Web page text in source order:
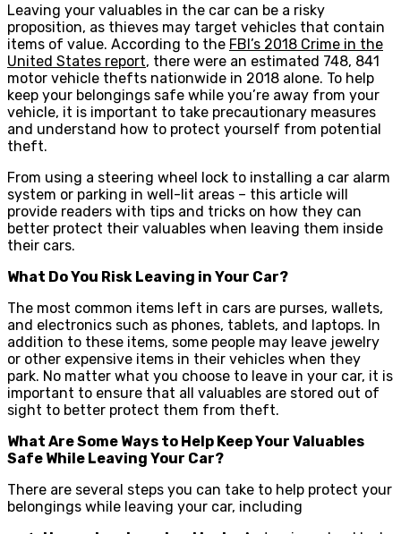
Leaving your valuables in the car can be a risky
proposition, as thieves may target vehicles that contain
items of value. According to the FBI’s 2018 Crime in the
United States report, there were an estimated 748, 841
motor vehicle thefts nationwide in 2018 alone. To help
keep your belongings safe while you’re away from your
vehicle, it is important to take precautionary measures
and understand how to protect yourself from potential
theft.
From using a steering wheel lock to installing a car alarm
system or parking in well-lit areas – this article will
provide readers with tips and tricks on how they can
better protect their valuables when leaving them inside
their cars.
What Do You Risk Leaving in Your Car?
The most common items left in cars are purses, wallets,
and electronics such as phones, tablets, and laptops. In
addition to these items, some people may leave jewelry
or other expensive items in their vehicles when they
park. No matter what you choose to leave in your car, it is
important to ensure that all valuables are stored out of
sight to better protect them from theft.
What Are Some Ways to Help Keep Your Valuables
Safe While Leaving Your Car?
There are several steps you can take to help protect your
belongings while leaving your car, including